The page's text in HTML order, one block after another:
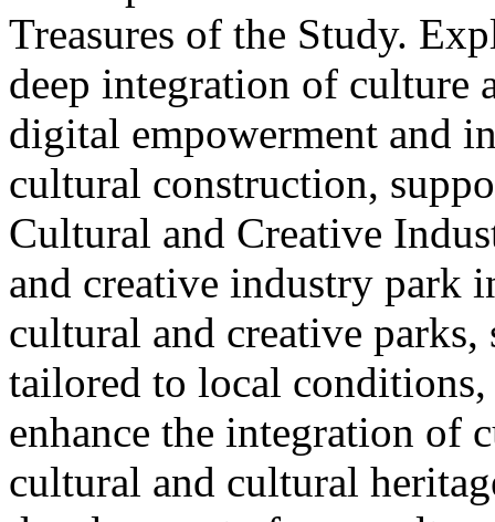
Treasures of the Study.
deep integration of culture
digital empowerment and
cultural construction,
Cultural and Creative
and creative industry park
cultural and creative
tailored to local
enhance the integration of
cultural and cultural